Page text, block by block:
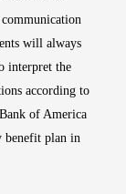
will always
interpret the
according to
of America
benefit plan in